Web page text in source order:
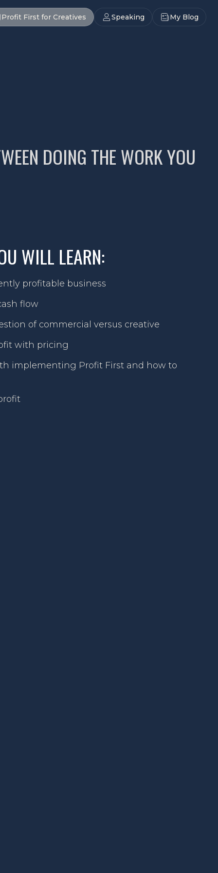
Profit First for Creatives Speaking My Blog
DOING THE WORK YOU
WILL LEARN:
profitable business
flow
of commercial versus creative
with pricing
implementing Profit First and how to